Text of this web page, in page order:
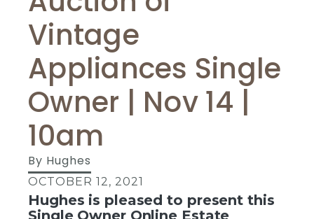
Vintage
Appliances Single
Owner | Nov 14 |
10am
By Hughes
OCTOBER 12, 2021
Hughes is pleased to present this
Single Owner Online Estate